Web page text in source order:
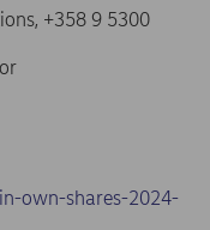
+358 9 5300
own-shares-2024-